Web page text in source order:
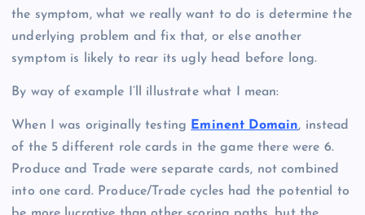
the symptom, what we really want to do is determine the
underlying problem and fix that, or else another
symptom is likely to rear its ugly head before long.
By way of example I’ll illustrate what I mean:
When I was originally testing Eminent Domain, instead
of the 5 different role cards in the game there were 6.
Produce and Trade were separate cards, not combined
into one card. Produce/Trade cycles had the potential to